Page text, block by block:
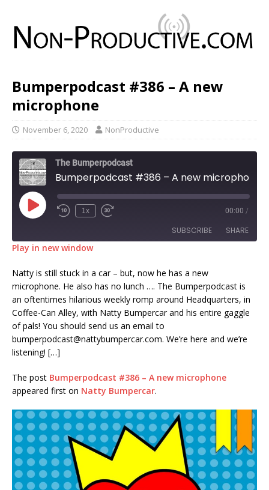
Bumperpodcast #386 – A new
microphone
November 6, 2020 NonProductive
The Bumperpodcast
Bumperpodcast #386 – A new microphone
1x 00:00 /
SUBSCRIBE SHARE
RSS FEED
LINK
EMBED
Play in new window
Natty is still stuck in a car – but, now he has a new
microphone. He also has no lunch …. The Bumperpodcast is
an oftentimes hilarious weekly romp around Headquarters, in
Coffee-Can Alley, with Natty Bumpercar and his entire gaggle
of pals! You should send us an email to
bumperpodcast@nattybumpercar.com. We’re here and we’re
listening! […]
The post Bumperpodcast #386 – A new microphone
appeared first on Natty Bumpercar.